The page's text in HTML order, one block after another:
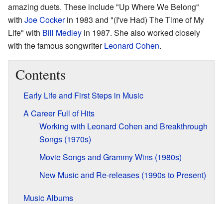
amazing duets. These include "Up Where We Belong"
with Joe Cockerin 1983 and "(I've Had) The Time of My
Life" with Bill Medley in 1987. She also worked closely
with the famous songwriterLeonard Cohen.
Contents
Early Life and First Steps in Music
A Career Full of Hits
Working with Leonard Cohen and Breakthrough
Songs (1970s)
Movie Songs and Grammy Wins (1980s)
New Music and Re-releases (1990s to Present)
Music Albums